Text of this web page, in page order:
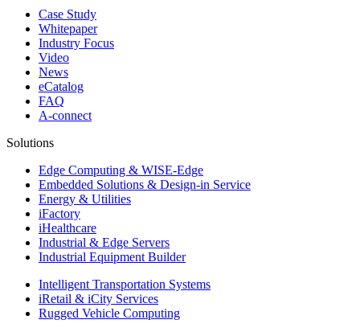
Case Study
Whitepaper
Industry Focus
Video
News
eCatalog
FAQ
A-connect
Solutions
Edge Computing & WISE-Edge
Embedded Solutions & Design-in Service
Energy & Utilities
iFactory
iHealthcare
Industrial & Edge Servers
Industrial Equipment Builder
Intelligent Transportation Systems
iRetail & iCity Services
Rugged Vehicle Computing